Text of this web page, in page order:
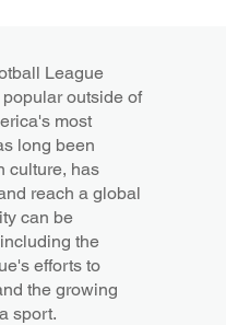
League
outside of
most
long been
culture, has
reach a global
can be
the
efforts to
the growing
sport.